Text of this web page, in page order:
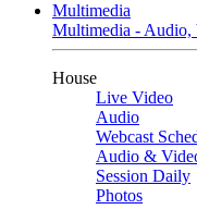
Multimedia
Multimedia - Audio,
House
Live Video
Audio
Webcast
Audio &
Session Daily
Photos